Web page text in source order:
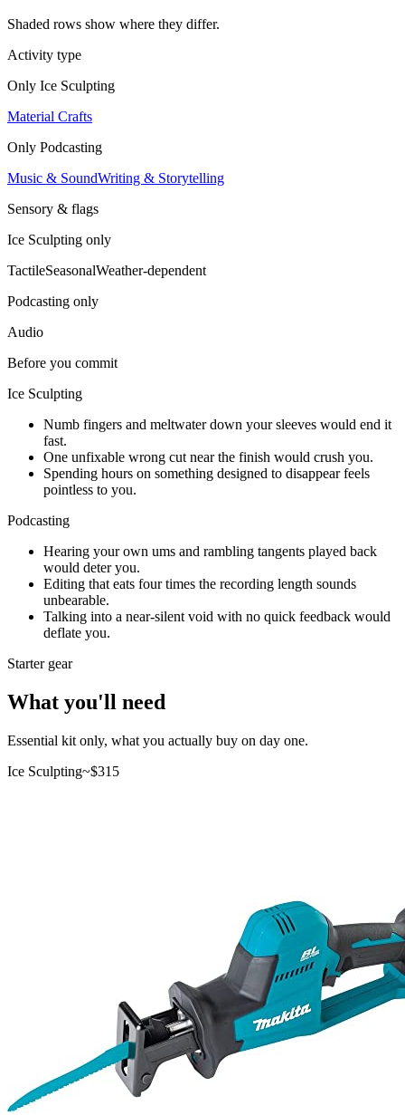
Shaded rows show where they differ.
Activity type
Only Ice Sculpting
Material Crafts
Only Podcasting
Music & SoundWriting & Storytelling
Sensory & flags
Ice Sculpting only
TactileSeasonalWeather-dependent
Podcasting only
Audio
Before you commit
Ice Sculpting
Numb fingers and meltwater down your sleeves would end it
fast.
One unfixable wrong cut near the finish would crush you.
Spending hours on something designed to disappear feels
pointless to you.
Podcasting
Hearing your own ums and rambling tangents played back
would deter you.
Editing that eats four times the recording length sounds
unbearable.
Talking into a near-silent void with no quick feedback would
deflate you.
Starter gear
What you'll need
Essential kit only, what you actually buy on day one.
Ice Sculpting~$315